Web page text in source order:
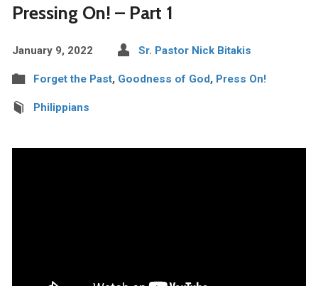
Pressing On! – Part 1
January 9, 2022 Sr. Pastor Nick Bitakis
Forget the Past, Goodness of God, Press On!
Philippians